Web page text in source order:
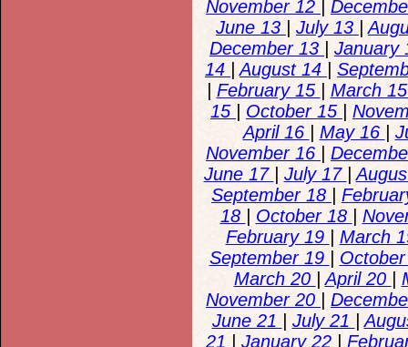
November 12
June 13
July 13 |
December 13
January
14
|August 14
February 15
March
15
October 15
April 16
May 16
November 16
June 17
July 17 |
September 18
18
October 18
February 19
March
September 19
March 20
|April 20
November 20
June 21
July 21 |
21
January 22